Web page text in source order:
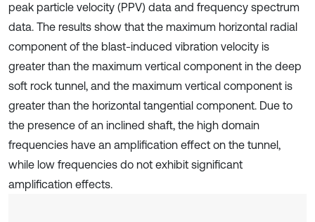
peak particle velocity (PPV) data and frequency spectrum
data. The results show that the maximum horizontal radial
component of the blast-induced vibration velocity is
greater than the maximum vertical component in the deep
soft rock tunnel, and the maximum vertical component is
greater than the horizontal tangential component. Due to
the presence of an inclined shaft, the high domain
frequencies have an amplification effect on the tunnel,
while low frequencies do not exhibit significant
amplification effects.